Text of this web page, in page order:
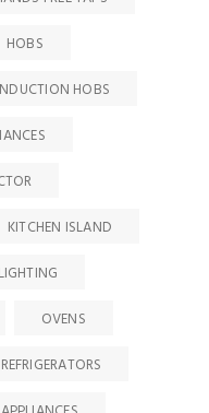
HOBS
HOBS
KITCHEN ISLAND
LIGHTING
OVENS
REFRIGERATORS